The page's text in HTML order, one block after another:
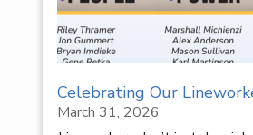
Celebrating Our
March 31, 2026